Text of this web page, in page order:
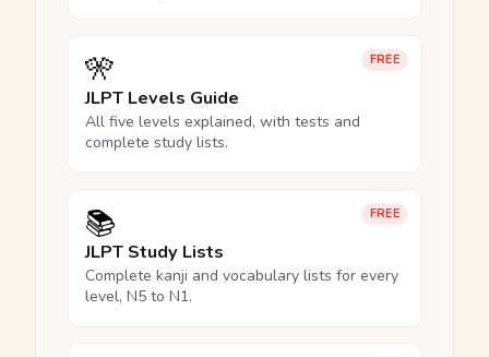
FREE
🎌
JLPT Levels Guide
All five levels explained, with tests and
complete study lists.
FREE
📚
JLPT Study Lists
Complete kanji and vocabulary lists for every
level, N5 to N1.